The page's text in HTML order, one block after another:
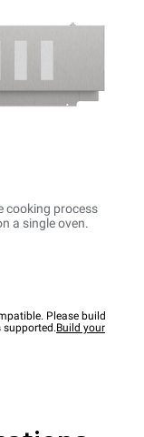
cooking process
a single oven.
Please build
supported.Build your